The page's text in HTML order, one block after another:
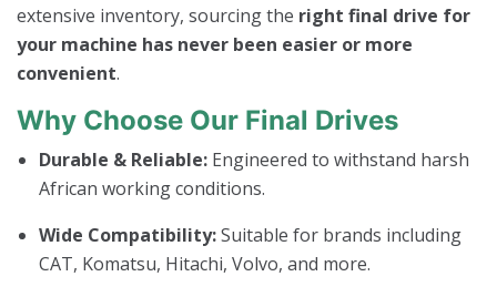
extensive inventory, sourcing the right final drive for
your machine has never been easier or more
convenient.
Why Choose Our Final Drives
Durable & Reliable: Engineered to withstand harsh
African working conditions.
Wide Compatibility:Suitable for brands including
CAT, Komatsu, Hitachi, Volvo, and more.